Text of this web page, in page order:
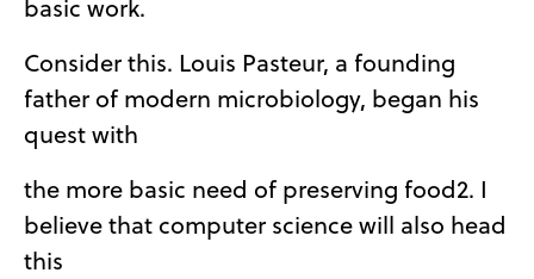
basic work.
Consider this. Louis Pasteur, a founding
father of modern microbiology, began his
quest with
the more basic need of preserving food2. I
believe that computer science will also head
this